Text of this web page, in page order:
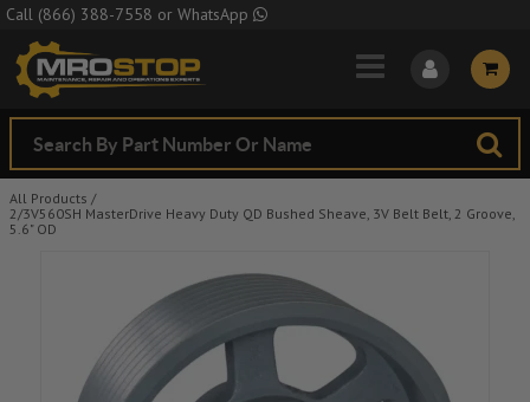
Skip to Main Content
Call (866) 388-7558 or WhatsApp
All Products /
2/3V560SH MasterDrive Heavy Duty QD Bushed Sheave, 3V Belt Belt, 2 Groove,
5.6" OD